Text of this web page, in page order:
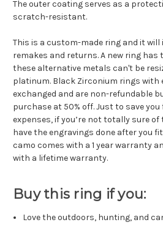
The outer coating serves as a
scratch-resistant.
This is a custom-made ring and it will
remakes and returns. A new ring has
these alternative metals can't be
platinum. Black Zirconium rings with
exchanged and are non-refundable
purchase at 50% off. Just to save
expenses, if you’re not totally sure of
have the engravings done after you
camo comes with a 1 year warranty
with a lifetime warranty.
Buy this ring if you:
Love the outdoors, hunting, and